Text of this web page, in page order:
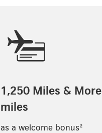
1,250 Miles & More
miles
as a welcome bonus²